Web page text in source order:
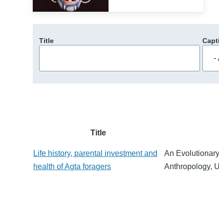
Title
Title
Life history, parental investment and
health of Agta foragers
An
Anthropology,